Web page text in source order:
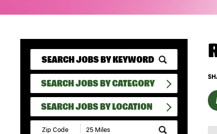
SEARCH JOBS BY CATEGORY
SEARCH JOBS BY LOCATION
Submit